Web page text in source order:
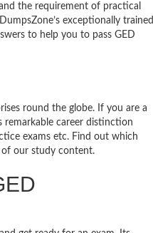
the requirement of practical
exceptionally trained
to help you to pass GED
round the globe. If you are a
remarkable career distinction
exams etc. Find out which
of our study content.